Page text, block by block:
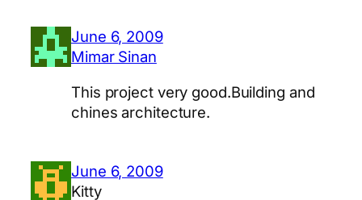
June 6, 2009
Mimar Sinan
This project very good.Building and
chines architecture.
June 6, 2009
Kitty